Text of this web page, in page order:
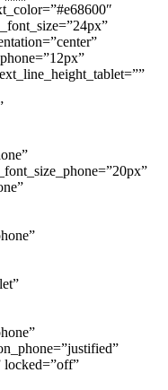
locked=”off”